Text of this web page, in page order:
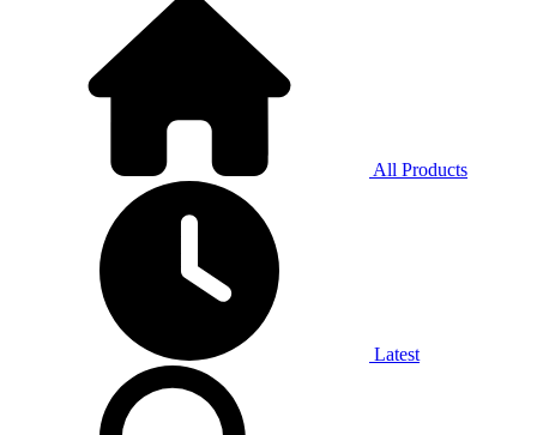
All Products
Latest